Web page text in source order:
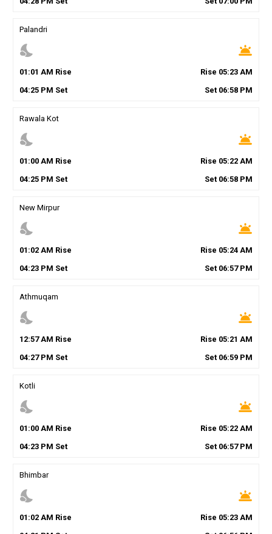
Palandri
nights_stay wb_twilight
01 :01 AM Rise Rise 05:23 AM
04:25PM Set Set 06:58 PM
Rawala Kot
nights_stay wb_twilight
01 :00AM Rise Rise 05:22 AM
04:25PM Set Set 06:58 PM
New Mirpur
nights_stay wb_twilight
01 :02AM Rise Rise 05:24 AM
04:23PM Set Set 06:57PM
Athmuqam
nights_stay wb_twilight
12:57AM Rise Rise 05:21 AM
04:27PM Set Set 06:59 PM
Kotli
nights_stay wb_twilight
01 :00AM Rise Rise 05:22 AM
04:23PM Set Set 06:57PM
Bhimbar
nights_stay wb_twilight
01 :02AM Rise Rise 05:23 AM